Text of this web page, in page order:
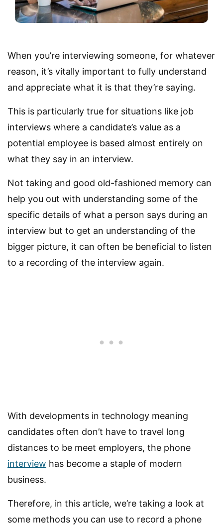
When you’re interviewing someone, for whatever
reason, it’s vitally important to fully understand
and appreciate what it is that they’re saying.
This is particularly true for situations like job
interviews where a candidate’s value as a
potential employee is based almost entirely on
what they say in an interview.
Not taking and good old-fashioned memory can
help you out with understanding some of the
specific details of what a person says during an
interview but to get an understanding of the
bigger picture, it can often be beneficial to listen
to a recording of the interview again.
With developments in technology meaning
candidates often don’t have to travel long
distances to be meet employers, the phone
interview has become a staple of modern
business.
Therefore, in this article, we’re taking a look at
some methods you can use to record a phone